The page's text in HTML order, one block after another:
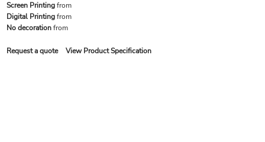
Screen Printingfrom
Digital Printingfrom
No decorationfrom
Request a quote View Product Specification